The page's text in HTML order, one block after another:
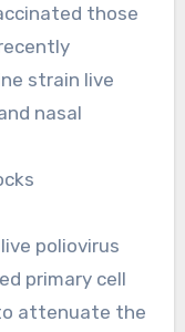
those
strain live
nasal
poliovirus
primary cell
attenuate the